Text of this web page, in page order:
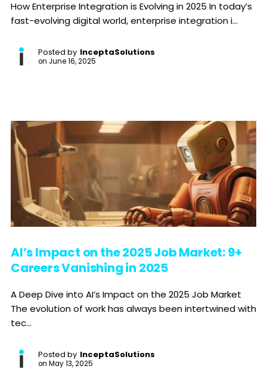
How Enterprise Integration is Evolving in 2025 In today’s
fast-evolving digital world, enterprise integration i...
Posted by InceptaSolutions
on June 16, 2025
AI’s Impact on the 2025 Job Market: 9+
Careers Vanishing in 2025
A Deep Dive into AI’s Impact on the 2025 Job Market
The evolution of work has always been intertwined with
tec...
Posted by InceptaSolutions
on May 13, 2025